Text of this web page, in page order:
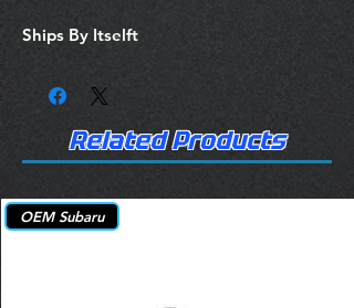
Ships By Itselft
Related Products
OEM Subaru